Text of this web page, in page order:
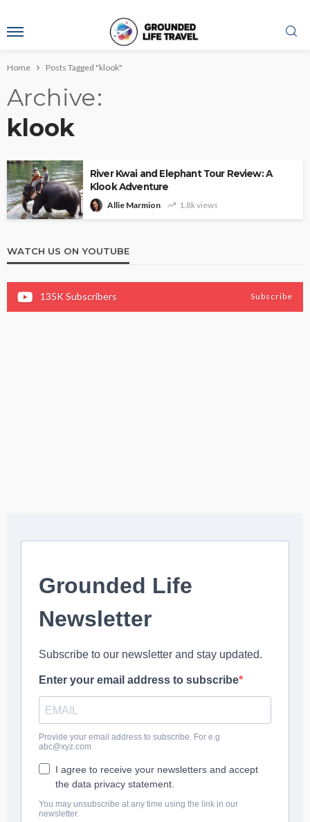
Home Posts Tagged "klook"
Archive
klook
River Kwai and Elephant Tour Review: A
Klook Adventure
Allie Marmion 1.8k views
WATCH US ON YOUTUBE
135KSubscribers Subscribe